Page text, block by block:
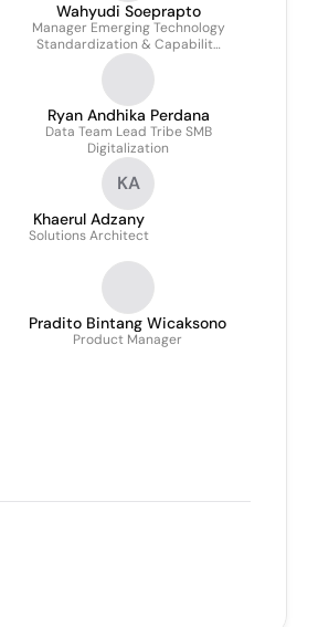
Wahyudi Soeprapto
Manager Emerging Technology
Standardization & Capability
Development
Ryan Andhika Perdana
Data Team Lead Tribe SMB
Digitalization
KA
Khaerul Adzany
Solutions Architect
Pradito Bintang Wicaksono
Product Manager